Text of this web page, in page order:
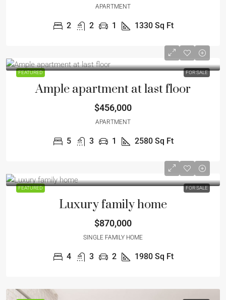
APARTMENT
2 2 1 1330 Sq Ft
FEATURED FOR SALE
Ample apartment at last floor
$456,000
APARTMENT
5 3 1 2580 Sq Ft
FEATURED FOR SALE
Luxury family home
$870,000
SINGLE FAMILY HOME
4 3 2 1980 Sq Ft